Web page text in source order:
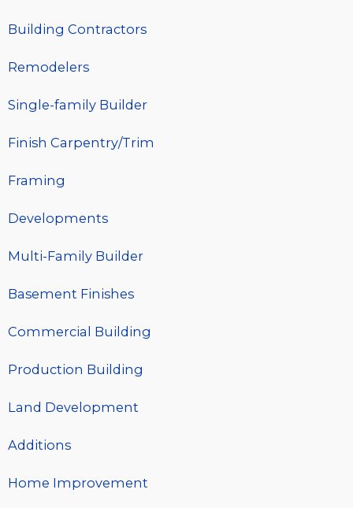
Building Contractors
Remodelers
Single-family Builder
Finish Carpentry/Trim
Framing
Developments
Multi-Family Builder
Basement Finishes
Commercial Building
Production Building
Land Development
Additions
Home Improvement